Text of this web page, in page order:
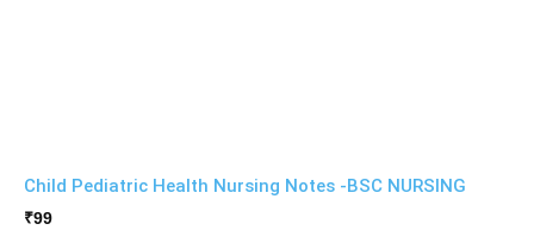
Child Pediatric Health Nursing Notes -BSC NURSING
₹99